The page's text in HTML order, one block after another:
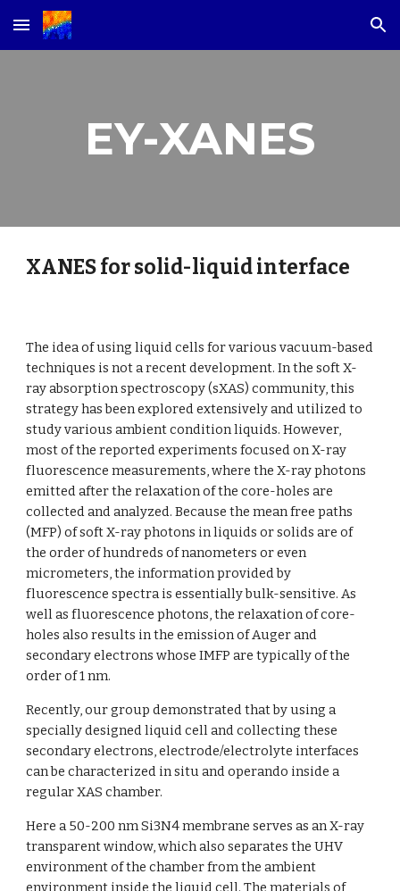
Skip to main content Skip to navigation
EY-XANES
XANES for solid-liquid interface
The idea of using liquid cells for various vacuum-based
techniques is not a recent development. In the soft X-
ray absorption spectroscopy (sXAS) community, this
strategy has been explored extensively and utilized to
study various ambient condition liquids. However,
most of the reported experiments focused on X-ray
fluorescence measurements, where the X-ray photons
emitted after the relaxation of the core-holes are
collected and analyzed. Because the mean free paths
(MFP) of soft X-ray photons in liquids or solids are of
the order of hundreds of nanometers or even
micrometers, the information provided by
fluorescence spectra is essentially bulk-sensitive. As
well as fluorescence photons, the relaxation of core-
holes also results in the emission of Auger and
secondary electrons whose IMFP are typically of the
order of 1 nm.
Recently, our group demonstrated that by using a
specially designed liquid cell and collecting these
secondary electrons, electrode/electrolyte interfaces
can be characterized in situ and operando inside a
regular XAS chamber.
Here a 50-200 nm Si3N4 membrane serves as an X-ray
transparent window, which also separates the UHV
environment of the chamber from the ambient
environment inside the liquid cell. The materials of